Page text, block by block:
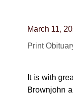
March 11,
Print
It is with
Brownjohn